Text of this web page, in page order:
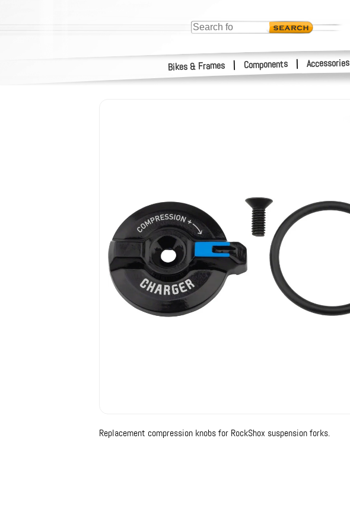
Bikes & Frames | Components | Accessories
Replacement compression knobs for RockShox suspension forks.